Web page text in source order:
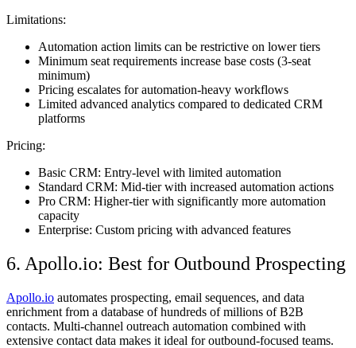
Limitations:
Automation action limits can be restrictive on lower tiers
Minimum seat requirements increase base costs (3-seat
minimum)
Pricing escalates for automation-heavy workflows
Limited advanced analytics compared to dedicated CRM
platforms
Pricing:
Basic CRM: Entry-level with limited automation
Standard CRM: Mid-tier with increased automation actions
Pro CRM: Higher-tier with significantly more automation
capacity
Enterprise: Custom pricing with advanced features
6. Apollo.io: Best for Outbound Prospecting
Apollo.io automates prospecting, email sequences, and data
enrichment from a database of hundreds of millions of B2B
contacts. Multi-channel outreach automation combined with
extensive contact data makes it ideal for outbound-focused teams.